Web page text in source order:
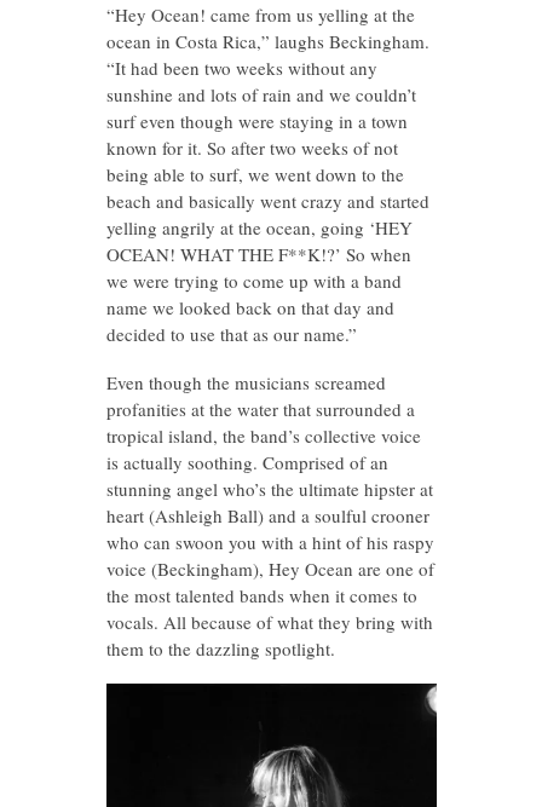
“Hey Ocean! came from us yelling at the
ocean in Costa Rica,” laughs Beckingham.
“It had been two weeks without any
sunshine and lots of rain and we couldn’t
surf even though were staying in a town
known for it. So after two weeks of not
being able to surf, we went down to the
beach and basically went crazy and started
yelling angrily at the ocean, going ‘HEY
OCEAN! WHAT THE F**K!?’ So when
we were trying to come up with a band
name we looked back on that day and
decided to use that as our name.”
Even though the musicians screamed
profanities at the water that surrounded a
tropical island, the band’s collective voice
is actually soothing. Comprised of an
stunning angel who’s the ultimate hipster at
heart (Ashleigh Ball) and a soulful crooner
who can swoon you with a hint of his raspy
voice (Beckingham), Hey Ocean are one of
the most talented bands when it comes to
vocals. All because of what they bring with
them to the dazzling spotlight.